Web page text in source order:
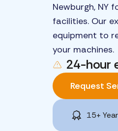
Newburgh, NY
facilities. Our
equipment to
your machines.
24-hour
Request
15+